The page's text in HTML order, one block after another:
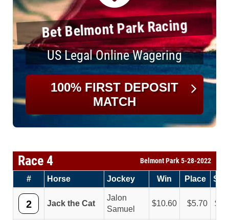
Bet Belmont Park Racing
US Legal Online Wagering
100% FIRST DEPOSIT
MATCH
Race 4 Belmont Park 5-28-2022
# Horse Jockey Win Place
2 Jack the Cat
Jalon
Samuel
10.60 5.70